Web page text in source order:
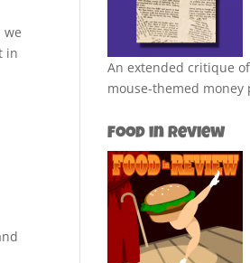
we
in
An extended critique
mouse-themed money
Food in Review